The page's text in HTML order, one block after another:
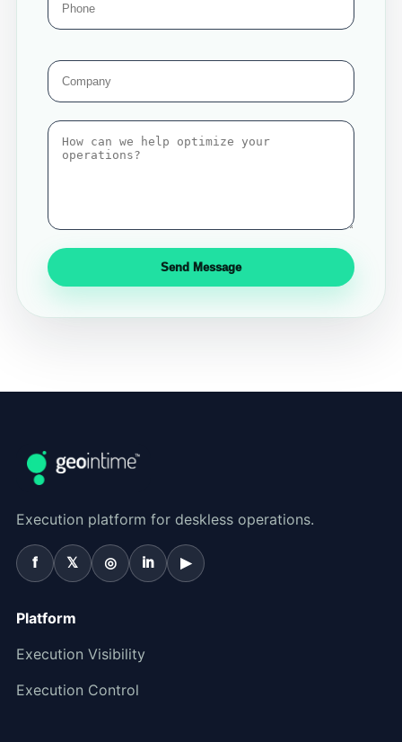
Send Message
Execution platform for deskless operations.
f 𝕏 ◎ in ▶
Platform
Execution Visibility
Execution Control